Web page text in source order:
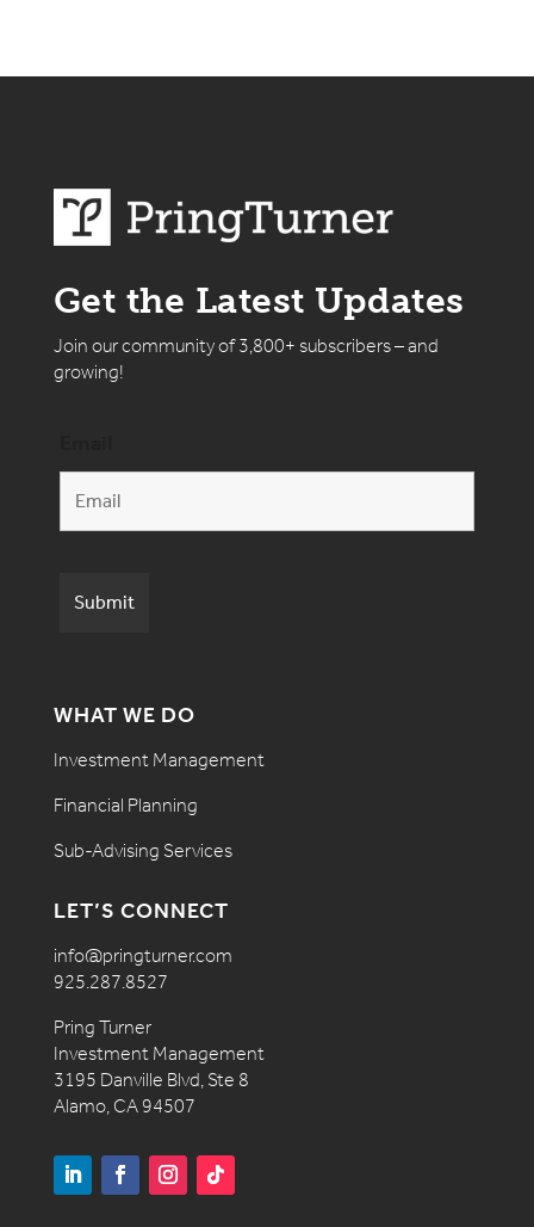
Get the Latest Updates
Join our community of 3,800+ subscribers – and
growing!
WHAT WE DO
Investment Management
Financial Planning
Sub-Advising Services
LET’S CONNECT
info@pringturner.com
925.287.8527
Pring Turner
Investment Management
3195 Danville Blvd, Ste 8
Alamo, CA 94507